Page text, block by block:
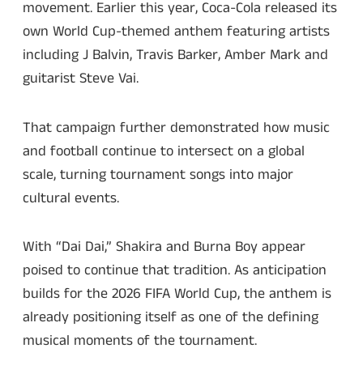
movement. Earlier this year, Coca-Cola released its
own World Cup-themed anthem featuring artists
including J Balvin, Travis Barker, Amber Mark and
guitarist Steve Vai.
That campaign further demonstrated how music
and football continue to intersect on a global
scale, turning tournament songs into major
cultural events.
With “Dai Dai,” Shakira and Burna Boy appear
poised to continue that tradition. As anticipation
builds for the 2026 FIFA World Cup, the anthem is
already positioning itself as one of the defining
musical moments of the tournament.